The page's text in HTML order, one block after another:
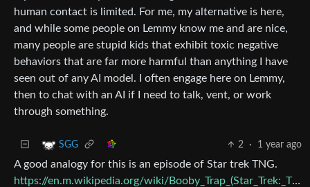
human contact is limited. For me, my alternative is here,
and while some people on Lemmy know me and are nice,
many people are stupid kids that exhibit toxic negative
behaviors that are far more harmful than anything I have
seen out of any AI model. I often engage here on Lemmy,
then to chat with an AI if I need to talk, vent, or work
through something.
SGG 2 · 1 year ago
A good analogy for this is an episode of Star trek TNG.
https://en.m.wikipedia.org/wiki/Booby_Trap_(Star_Trek:_The_Next_Generation)